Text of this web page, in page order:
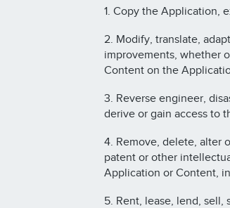
1. Copy the Application,
2. Modify, translate,
improvements, whether
Content on the
3. Reverse engineer,
derive or gain access to
4. Remove, delete, alter
patent or other
Application or Content,
5. Rent, lease, lend, sell,